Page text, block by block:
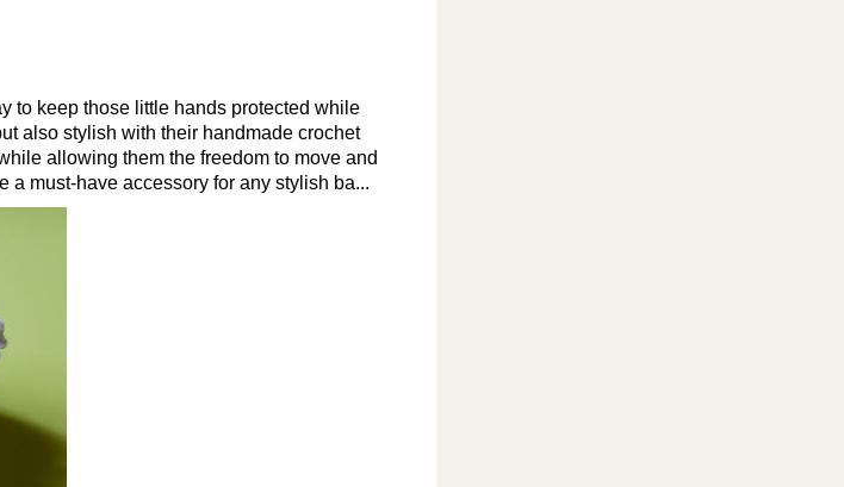
to keep those little hands protected while
also stylish with their handmade crochet
allowing them the freedom to move and
a must-have accessory for any stylish ba...